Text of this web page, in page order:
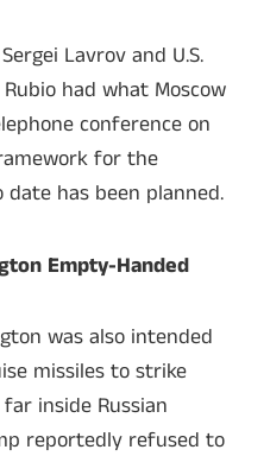
Lavrov and U.S.
had what Moscow
conference on
for the
has been planned.
Empty-Handed
was also intended
missiles to strike
inside Russian
reportedly refused to